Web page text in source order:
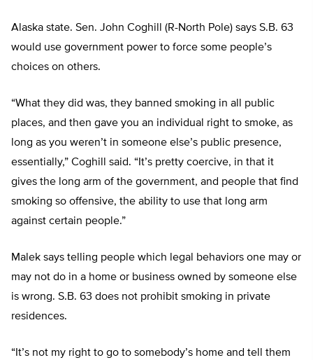
Alaska state. Sen. John Coghill (R-North Pole) says S.B. 63
would use government power to force some people’s
choices on others.
“What they did was, they banned smoking in all public
places, and then gave you an individual right to smoke, as
long as you weren’t in someone else’s public presence,
essentially,” Coghill said. “It’s pretty coercive, in that it
gives the long arm of the government, and people that find
smoking so offensive, the ability to use that long arm
against certain people.”
Malek says telling people which legal behaviors one may or
may not do in a home or business owned by someone else
is wrong. S.B. 63 does not prohibit smoking in private
residences.
“It’s not my right to go to somebody’s home and tell them